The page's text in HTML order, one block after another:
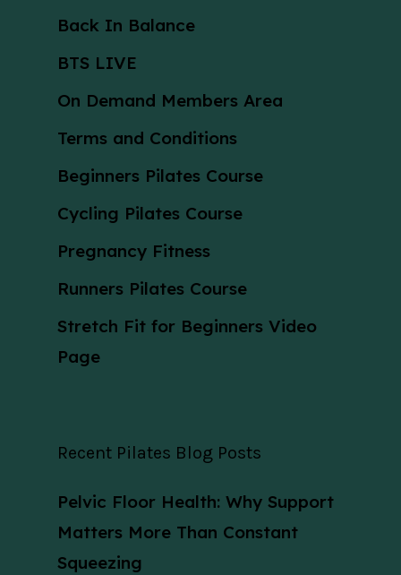
Back In Balance
BTS LIVE
On Demand Members Area
Terms and Conditions
Beginners Pilates Course
Cycling Pilates Course
Pregnancy Fitness
Runners Pilates Course
Stretch Fit for Beginners Video
Page
Recent Pilates Blog Posts
Pelvic Floor Health: Why Support
Matters More Than Constant
Squeezing